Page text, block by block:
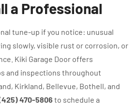
a Professional
tune-up if you notice: unusual
slowly, visible rust or corrosion, or
Kiki Garage Door offers
and inspections throughout
Kirkland, Bellevue, Bothell, and
470-5806 to schedule a